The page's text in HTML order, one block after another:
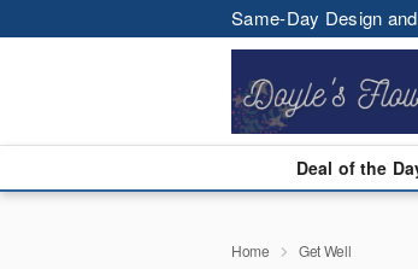
Same-Day Design
Deal of the
Home Get Well